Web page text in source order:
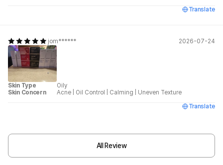
Translate
jom****** 2026-07-24
Skin Type
Oily
Skin Concern
Acne Oil Control Calming
Uneven Texture
Translate
All Review